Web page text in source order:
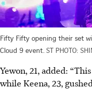
Fifty Fifty opening their set
Cloud 9 event. ST PHOTO:
Yewon, 21, added:
while Keena, 23,